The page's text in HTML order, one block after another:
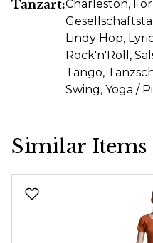
Tanzart:Charleston,
Lindy Hop,
Rock'n'Roll ,
Tango,
Swing, Yoga /
Similar Items